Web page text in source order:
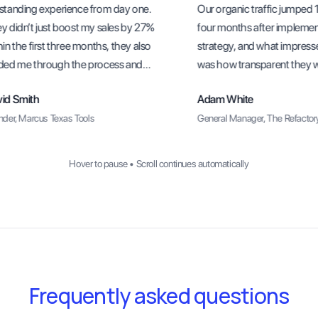
experience from day one.
didn’t just boost my sales by 27%
the first three months, they also
me through the process and
long-term.
Smith
Marcus Texas Tools
Our organic traffic jumped
four months after
strategy, and what
was how transparent they
Adam White
General Manager, The
Hover to pause • Scroll continues automatically
Frequently asked questions